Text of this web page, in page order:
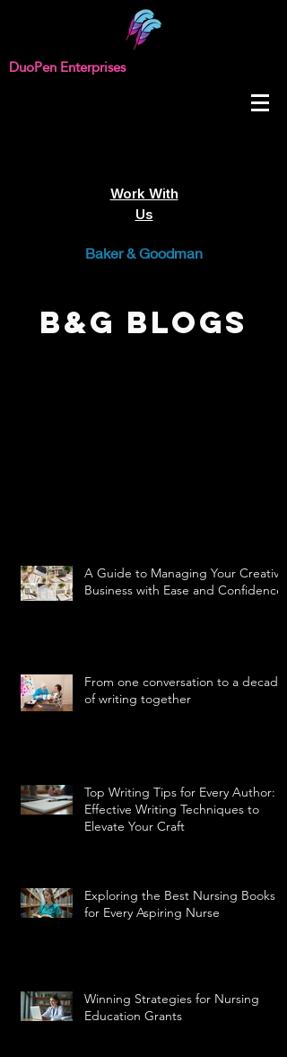
DuoPen Enterprises
Work With
Us
Baker & Goodman
B&G Blogs
A Guide to Managing Your Creative
Business with Ease and Confidence
From one conversation to a decade
of writing together
Top Writing Tips for Every Author:
Effective Writing Techniques to
Elevate Your Craft
Exploring the Best Nursing Books
for Every Aspiring Nurse
Winning Strategies for Nursing
Education Grants